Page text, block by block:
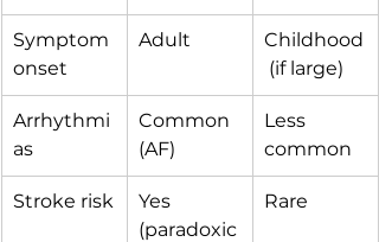
Symptom
onset
Adult
Childhood
(if large)
Arrhythmi
as
Common
(AF)
Less
common
Stroke risk
Yes
(paradoxic
Rare